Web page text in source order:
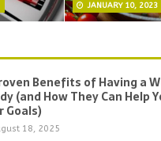
JANUARY 10, 2023
Benefits of Having a
(and How They Can Help
Goals)
18, 2025